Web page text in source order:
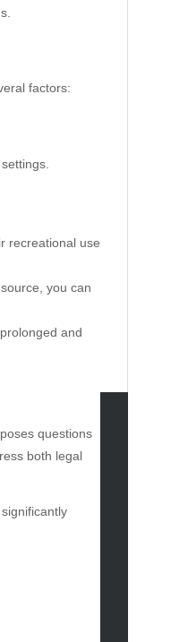
factors:
recreational use
you can
and
questions
both legal